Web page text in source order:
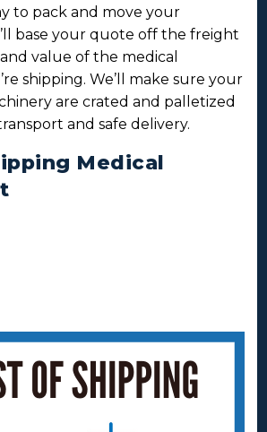
to pack and move your
base your quote off the freight
value of the medical
shipping. We’ll make sure your
are crated and palletized
and safe delivery.
Medical